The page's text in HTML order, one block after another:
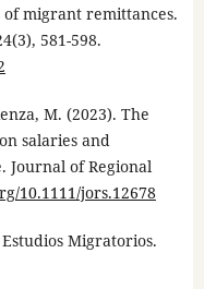
of migrant remittances.
581-598.
M. (2023). The
salaries and
Journal of Regional
10.1111/jors.12678
Migratorios.